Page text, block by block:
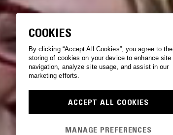
COOKIES
By clicking “Accept All Cookies”, you agree to the
storing of cookies on your device to enhance site
navigation, analyze site usage, and assist in our
marketing efforts.
ACCEPT ALL COOKIES
MANAGE PREFERENCES